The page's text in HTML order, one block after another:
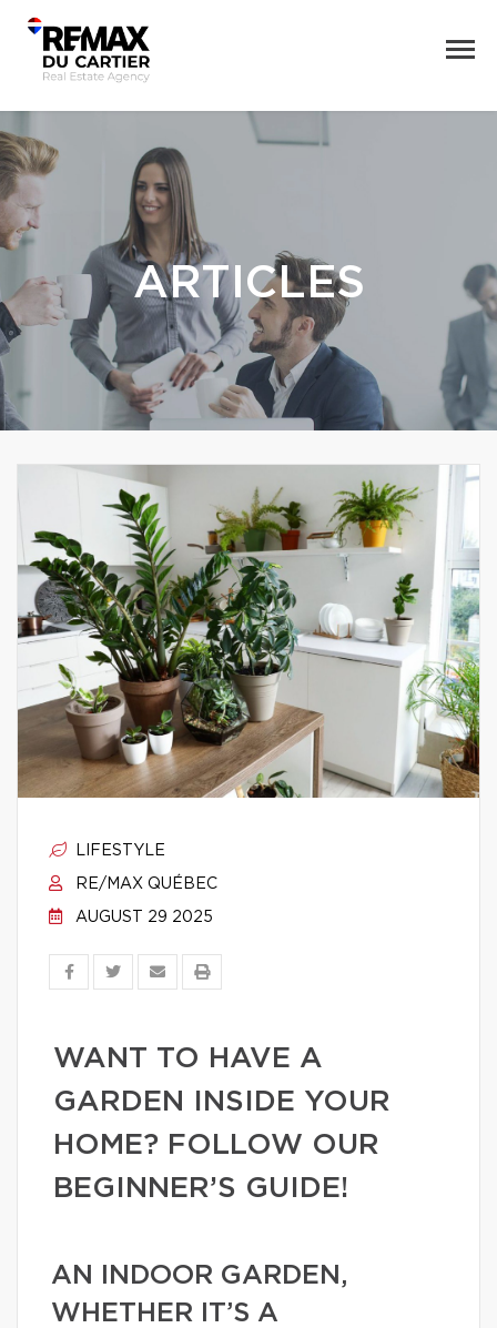
ARTICLES
LIFESTYLE
RE/MAX QUÉBEC
AUGUST 29 2025
WANT TO HAVE A
GARDEN INSIDE YOUR
HOME? FOLLOW OUR
BEGINNER’S GUIDE!
AN INDOOR GARDEN,
WHETHER IT’S A